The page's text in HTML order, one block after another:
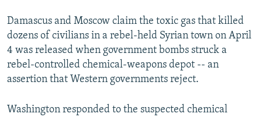
Damascus and Moscow claim the toxic gas that killed
dozens of civilians in a rebel-held Syrian town on April
4 was released when government bombs struck a
rebel-controlled chemical-weapons depot -- an
assertion that Western governments reject.
Washington responded to the suspected chemical